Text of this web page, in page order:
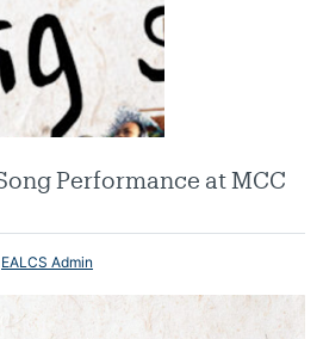
Performance at MCC
EALCS Admin